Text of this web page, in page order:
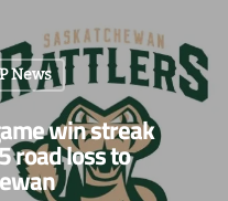
to close
News
win streak
road loss to